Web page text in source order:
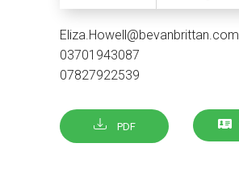
Eliza.Howell@bevanbrittan.com
03701943087
07827922539
PDF